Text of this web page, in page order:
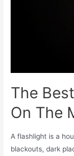
The
On The
A flashlight is a
blackouts, dark